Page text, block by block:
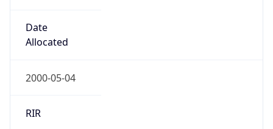
Date
Allocated
2000-05-04
RIR